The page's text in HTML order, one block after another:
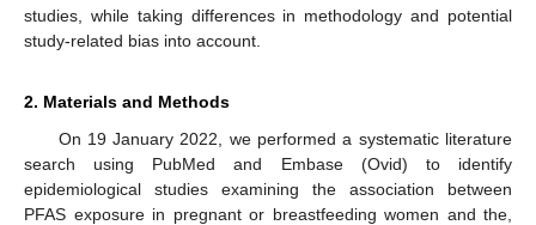
studies, while taking differences in methodology and potential
study-related bias into account.
2. Materials and Methods
On 19 January 2022, we performed a systematic literature
search using PubMed and Embase (Ovid) to identify
epidemiological studies examining the association between
PFAS exposure in pregnant or breastfeeding women and the,